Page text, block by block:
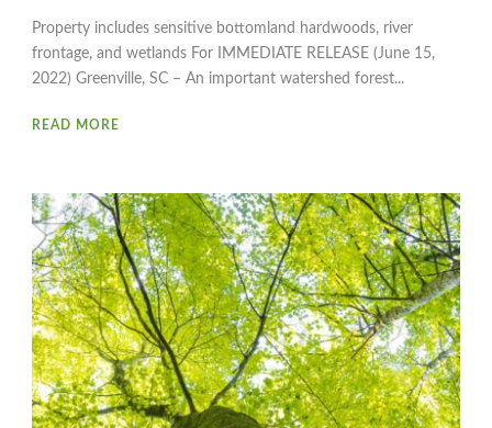
Property includes sensitive bottomland hardwoods, river
frontage, and wetlands For IMMEDIATE RELEASE (June 15,
2022) Greenville, SC – An important watershed forest...
READ MORE